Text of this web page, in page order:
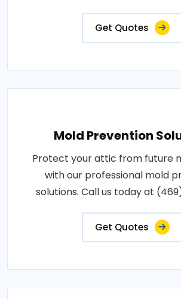
Get Quotes
Mold Prevention
Protect your attic from future
with our professional mold
solutions. Call us today at
Get Quotes